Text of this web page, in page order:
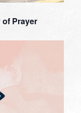
Prayer